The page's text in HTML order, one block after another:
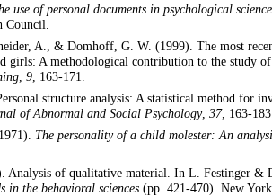
use of personal documents in psychological
Council.
A., & Domhoff, G. W. (1999). The most
girls: A methodological contribution to the study
, 9, 163-171.
structure analysis: A statistical method for
of Abnormal and Social Psychology, 37, 163-
The personality of a child molester: An
Analysis of qualitative material. In L. Festinger &
in the behavioral sciences(pp. 421-470). New